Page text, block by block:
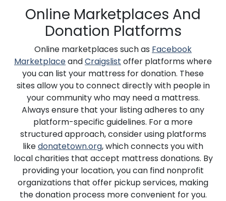
Online Marketplaces And
Donation Platforms
Online marketplaces such as Facebook
MarketplaceandCraigslist offer platforms where
you can list your mattress for donation. These
sites allow you to connect directly with people in
your community who may need a mattress.
Always ensure that your listing adheres to any
platform-specific guidelines. For a more
structured approach, consider using platforms
likedonatetown.org, which connects you with
local charities that accept mattress donations. By
providing your location, you can find nonprofit
organizations that offer pickup services, making
the donation process more convenient for you.